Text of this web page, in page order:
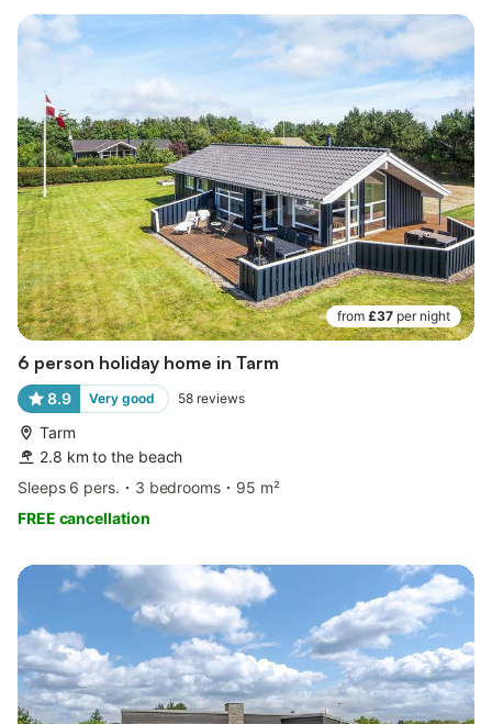
from £37 per night
6 person holiday home in Tarm
8.9 Very good 58 reviews
Tarm
2.8 km to the beach
Sleeps 6 pers.
3 bedrooms
95 m²
FREE cancellation